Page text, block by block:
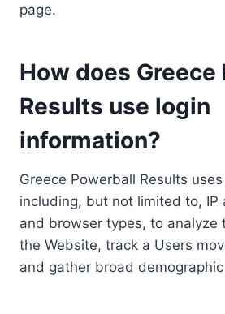
page.
How does Greece
Results use login
information?
Greece Powerball Results
including, but not limited to, IP
and browser types, to analyze
the Website, track a Users
and gather broad